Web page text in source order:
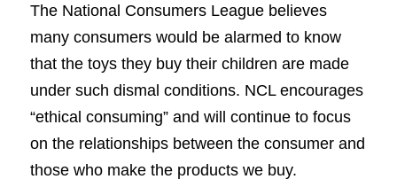
The National Consumers League believes
many consumers would be alarmed to know
that the toys they buy their children are made
under such dismal conditions. NCL encourages
“ethical consuming” and will continue to focus
on the relationships between the consumer and
those who make the products we buy.